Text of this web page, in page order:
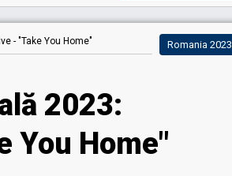
- "Take You Home" Romania 2023
2023:
You Home"